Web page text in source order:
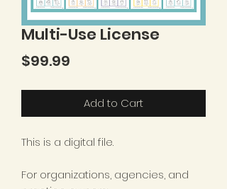
Multi-Use License
$99.99
Add to Cart
This is a digital file.
For organizations, agencies, and